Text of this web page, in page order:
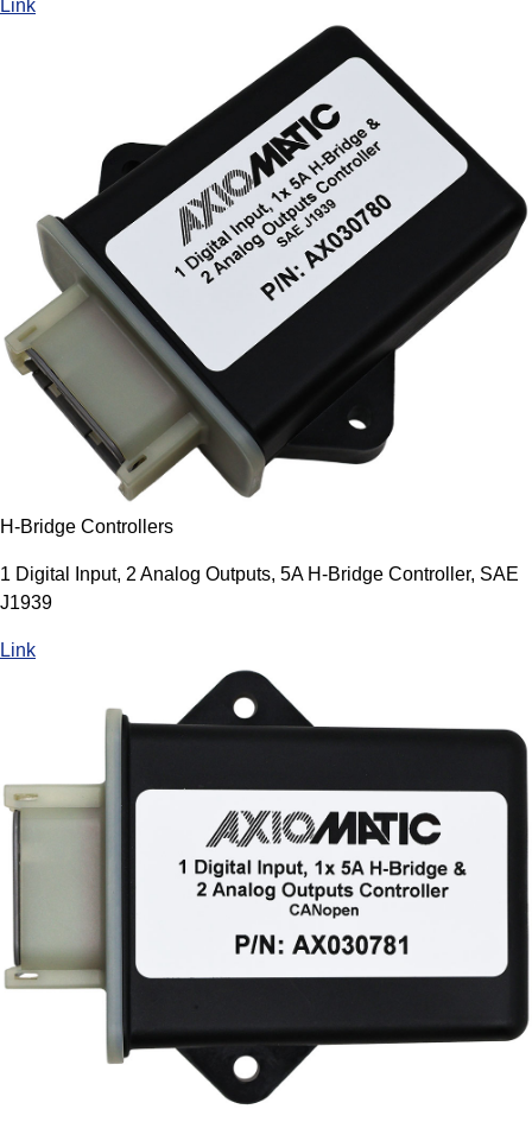
Link
H-Bridge Controllers
1 Digital Input, 2 Analog Outputs, 5A H-Bridge Controller, SAE
J1939
Link